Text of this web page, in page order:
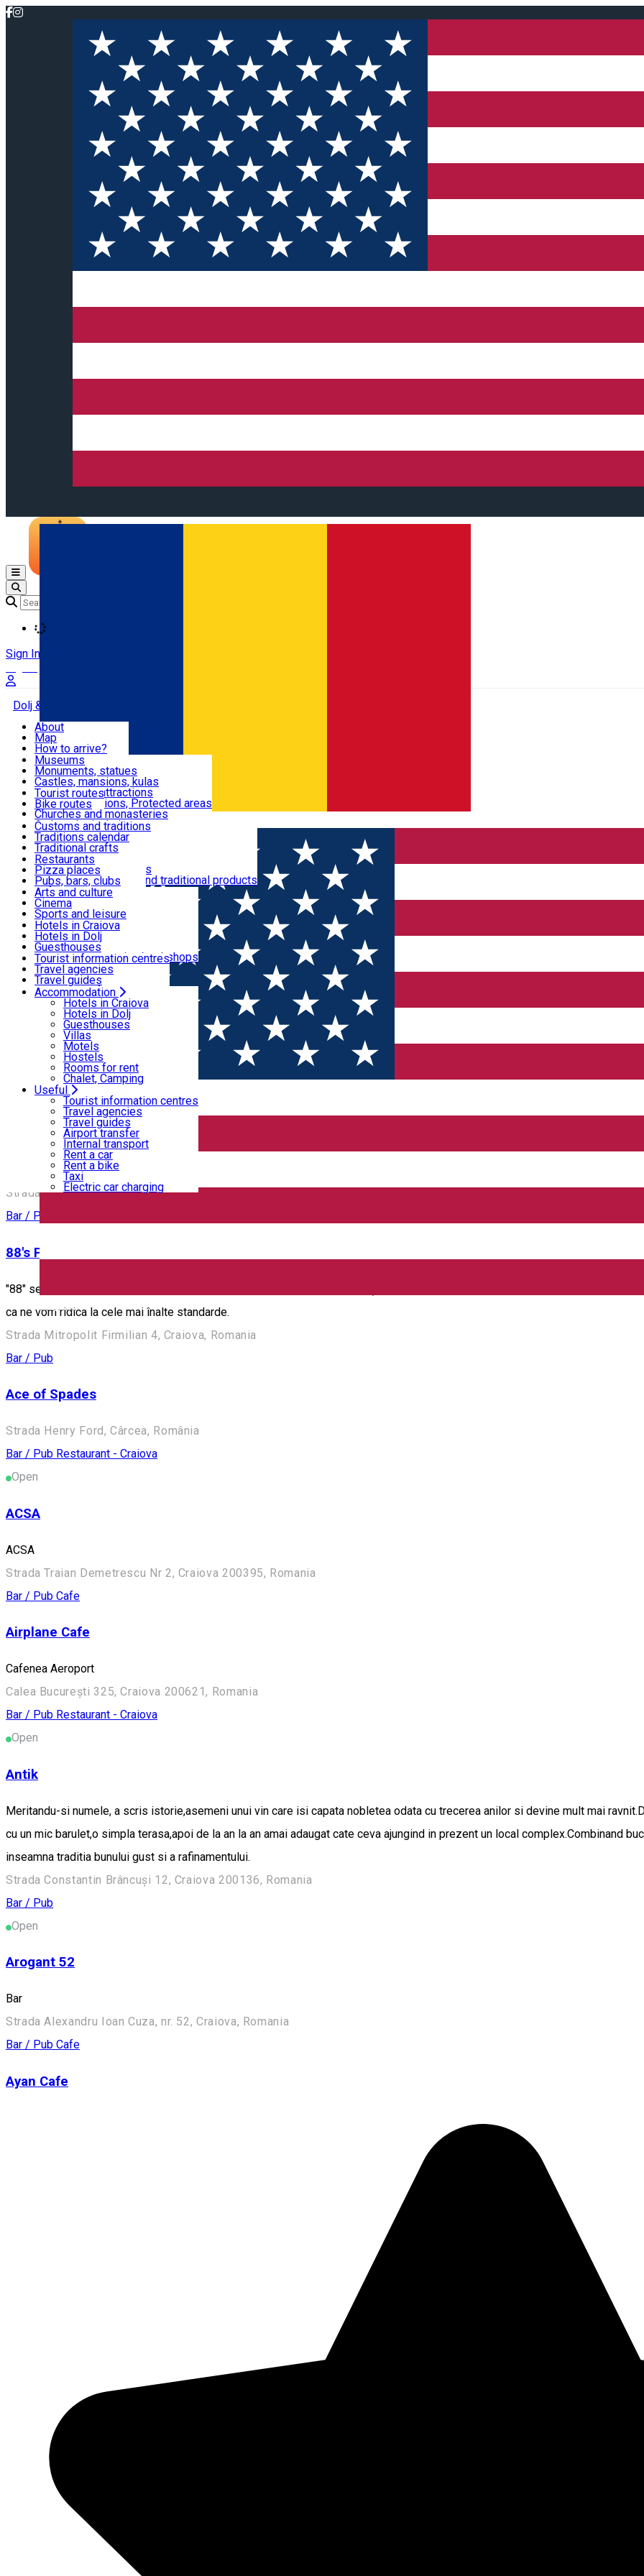
Română
English
Open main menu
Sign In
Dolj & Craiova
Attractions
Routes
Customs, Traditions
Food & Drinks
Leisure & Fun
Accommodation
Useful
About
Map
How to arrive?
Recommendations
Tourist attractions
News
Museums
Monuments, statues
Castles, mansions, kulas
Architectural attractions
Natural attractions, Protected areas
Churches and monasteries
Archaeological sites
Parks and gardens
Tourist routes
Bike routes
Customs and traditions
Traditions calendar
Traditional crafts
Traditional cuisine
Wineries and vineyards
Local manufacturers and traditional products
Restaurants
Pizza places
Pubs, bars, clubs
Cafes and teahouses
Sweets and ice cream
Fast-food
Arts and culture
Cinema
Sports and leisure
Horse riding
Swimming pools
Zoo
Shopping, souvenirs, bookshops
Hotels in Craiova
Hotels in Dolj
Guesthouses
Villas
Motels
Hostels
Rooms for rent
Chalet, Camping
Tourist information centres
Travel agencies
Travel guides
Airport transfer
Internal transport
Rent a car
Rent a bike
Taxi
Electric car charging
Accommodation
Hotels in Craiova
Hotels in Dolj
Guesthouses
Villas
Motels
Hostels
Rooms for rent
Chalet, Camping
Useful
Tourist information centres
Travel agencies
Travel guides
Airport transfer
Internal transport
Rent a car
Rent a bike
Taxi
Electric car charging
Home PLACES
Places
Bar / Pub Cafe
Open
12 Doișpe
12 Doișpe
Strada Alexandru Ioan Cuza 6B, Craiova, Romania
Bar / Pub
88's Pub & Restaurant
"88" se extinde cu o gama noua de servicii. Va punem la dispozitie o locație care are 3 componente: restaurant, pub si terasa.
ca ne vom ridica la cele mai înalte standarde.
Strada Mitropolit Firmilian 4, Craiova, Romania
Bar / Pub
Ace of Spades
Strada Henry Ford, Cârcea, România
Bar / Pub Restaurant - Craiova
Open
ACSA
ACSA
Strada Traian Demetrescu Nr 2, Craiova 200395, Romania
Bar / Pub Cafe
Airplane Cafe
Cafenea Aeroport
Calea București 325, Craiova 200621, Romania
Bar / Pub Restaurant - Craiova
Open
Antik
Meritandu-si numele, a scris istorie,asemeni unui vin care isi capata nobletea odata cu trecerea anilor si devine mult mai
cu un mic barulet,o simpla terasa,apoi de la an la an amai adaugat cate ceva ajungind in prezent un local complex.Combinand
inseamna traditia bunului gust si a rafinamentului.
Strada Constantin Brâncuși 12, Craiova 200136, Romania
Bar / Pub
Open
Arogant 52
Bar
Strada Alexandru Ioan Cuza, nr. 52, Craiova, Romania
Bar / Pub Cafe
Ayan Cafe